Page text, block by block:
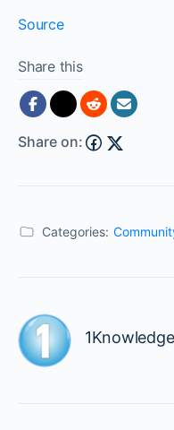
Source
Share this
Share on:
Categories:
1Knowledge